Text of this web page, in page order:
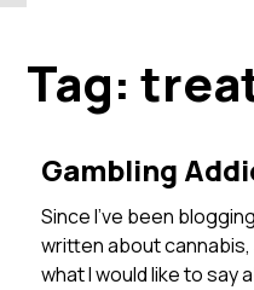
Tag:
Gambling
Since I’ve been
written about cannabis,
what I would like to say